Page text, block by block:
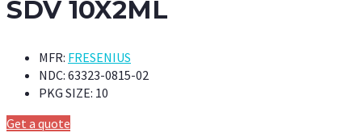
SDV 10X2ML
MFR: FRESENIUS
NDC: 63323-0815-02
PKG SIZE: 10
Get a quote